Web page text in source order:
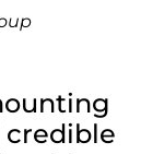
credible